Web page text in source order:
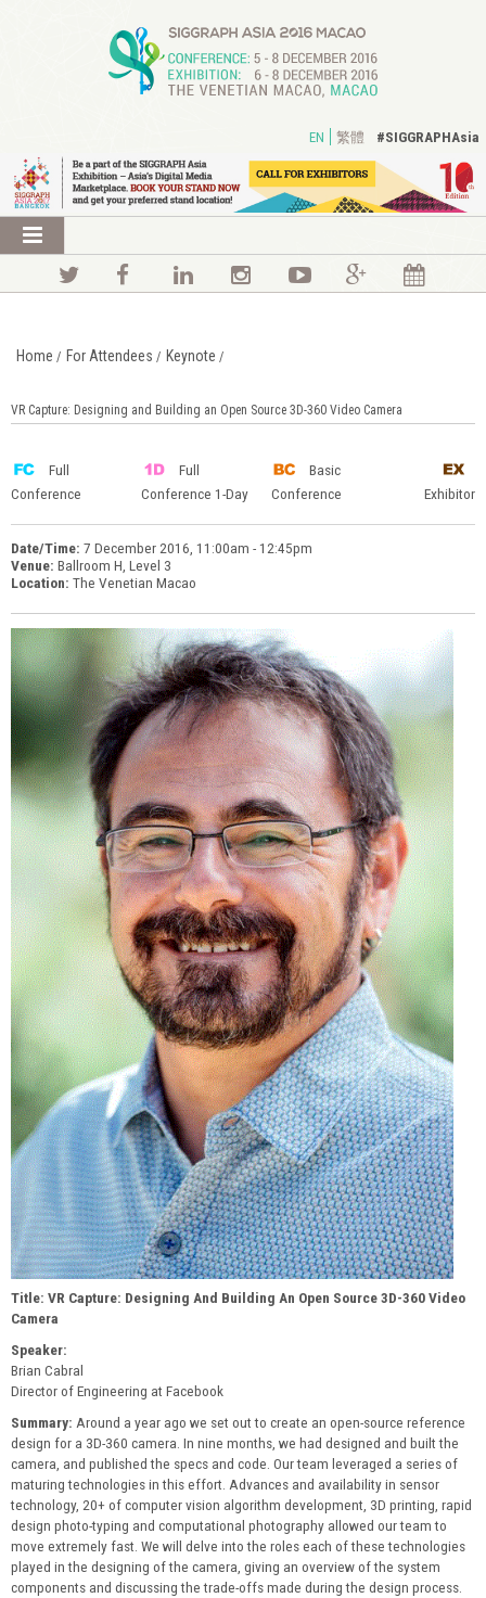
EN 繁體 #SIGGRAPHAsia
Home / For Attendees / Keynote /
VR Capture: Designing and Building an Open Source 3D-360 Video Camera
Full
Conference
Full
Conference 1-Day
Basic
Conference
Exhibitor
Date/Time: 7 December 2016, 11:00am - 12:45pm
Venue: Ballroom H, Level 3
Location: The Venetian Macao
Title: VR Capture: Designing And Building An Open Source 3D-360 Video
Camera
Speaker:
Brian Cabral
Director of Engineering at Facebook
Summary: Around a year ago we set out to create an open-source reference
design for a 3D-360 camera. In nine months, we had designed and built the
camera, and published the specs and code. Our team leveraged a series of
maturing technologies in this effort. Advances and availability in sensor
technology, 20+ of computer vision algorithm development, 3D printing, rapid
design photo-typing and computational photography allowed our team to
move extremely fast. We will delve into the roles each of these technologies
played in the designing of the camera, giving an overview of the system
components and discussing the trade-offs made during the design process.